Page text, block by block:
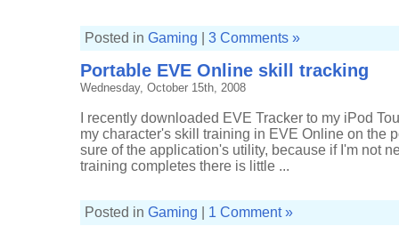
Posted in Gaming 3 Comments »
Portable EVE Online skill tracking
Wednesday, October 15th, 2008
I recently downloaded EVE Tracker to my iPod
my character's skill training in EVE Online on the
sure of the application's utility, because if I'm not
training completes there is little ...
Posted in Gaming 1 Comment »